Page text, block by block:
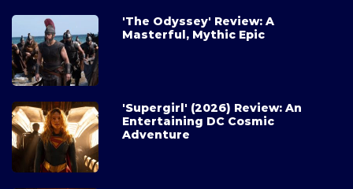
'The Odyssey' Review: A
Masterful, Mythic Epic
'Supergirl' (2026) Review: An
Entertaining DC Cosmic
Adventure